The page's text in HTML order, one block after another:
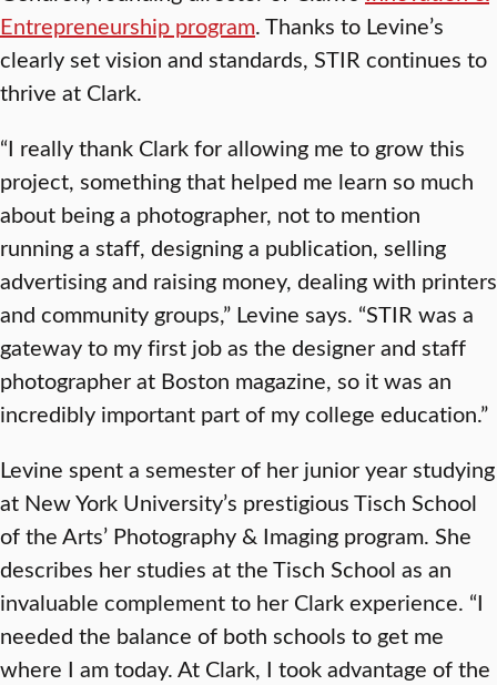
Entrepreneurship program. Thanks to Levine’s
clearly set vision and standards, STIR continues to
thrive at Clark.
“I really thank Clark for allowing me to grow this
project, something that helped me learn so much
about being a photographer, not to mention
running a staff, designing a publication, selling
advertising and raising money, dealing with printers
and community groups,” Levine says. “STIR was a
gateway to my first job as the designer and staff
photographer at Boston magazine, so it was an
incredibly important part of my college education.”
Levine spent a semester of her junior year studying
at New York University’s prestigious Tisch School
of the Arts’ Photography & Imaging program. She
describes her studies at the Tisch School as an
invaluable complement to her Clark experience. “I
needed the balance of both schools to get me
where I am today. At Clark, I took advantage of the